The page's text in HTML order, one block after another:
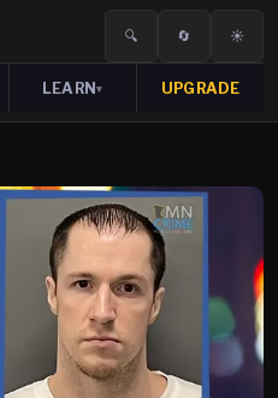
🔍 🔄 ☀️
LEARN▾ UPGRADE